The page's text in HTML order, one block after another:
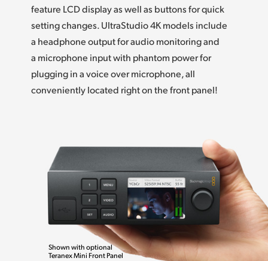
Ukraine
United Kingdom
United States
feature LCD display as well as buttons for quick
setting changes. UltraStudio 4K models include
a headphone output for audio monitoring and
a microphone input with phantom power for
plugging in a voice over microphone,all
convenientlylocated right on the front panel!
Shown with optional
Teranex Mini Front Panel